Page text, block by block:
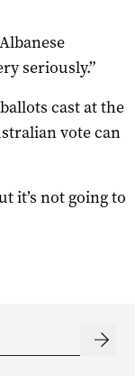
seriously.”
cast at the
vote can
it’s not going to